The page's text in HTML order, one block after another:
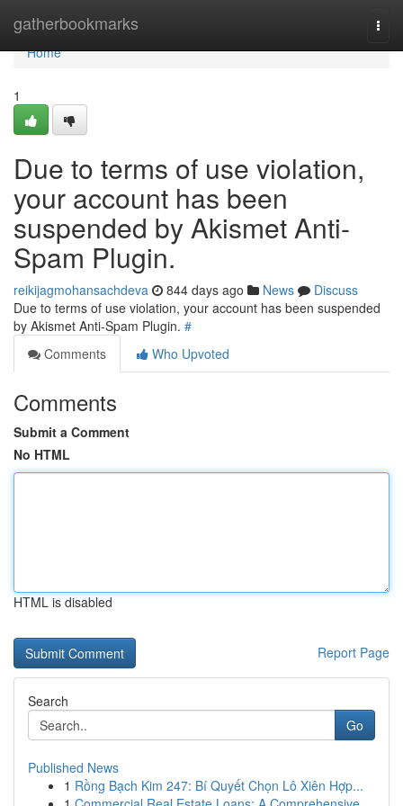
gatherbookmarks
Home
Home
1
Due to terms of use violation,
your account has been
suspended by Akismet Anti-
Spam Plugin.
reikijagmohansachdeva 844 days ago News
Discuss
Due to terms of use violation, your account has been suspended
by Akismet Anti-Spam Plugin. #
Comments
Who Upvoted
Comments
Submit a Comment
No HTML
HTML is disabled
Report Page
Search
Go
Published News
1 Rồng Bạch Kim 247: Bí Quyết Chọn Lô Xiên Hợp...